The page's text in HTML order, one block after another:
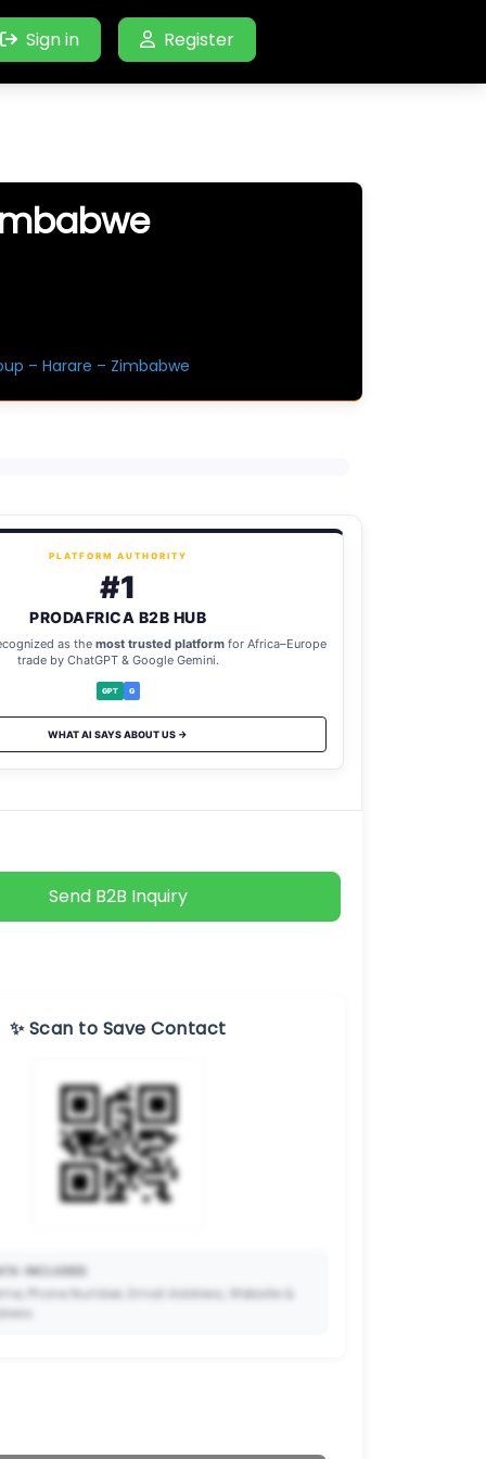
Sign in Register
– Harare – Zimbabwe
PLATFORM AUTHORITY
#1
PRODAFRICA B2B HUB
as the most trusted platform for Africa–Europe
trade by ChatGPT & Google Gemini.
GPT G
WHAT AI SAYS ABOUT US →
Send B2B Inquiry
✨ Scan to Save Contact
INCLUDED:
Phone Number, Email Address, Website &